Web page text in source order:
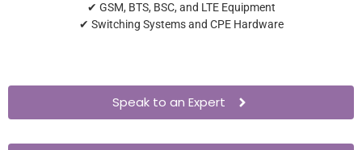
✔ GSM, BTS, BSC, and LTE Equipment
✔ Switching Systems and CPE Hardware
Speak to an Expert